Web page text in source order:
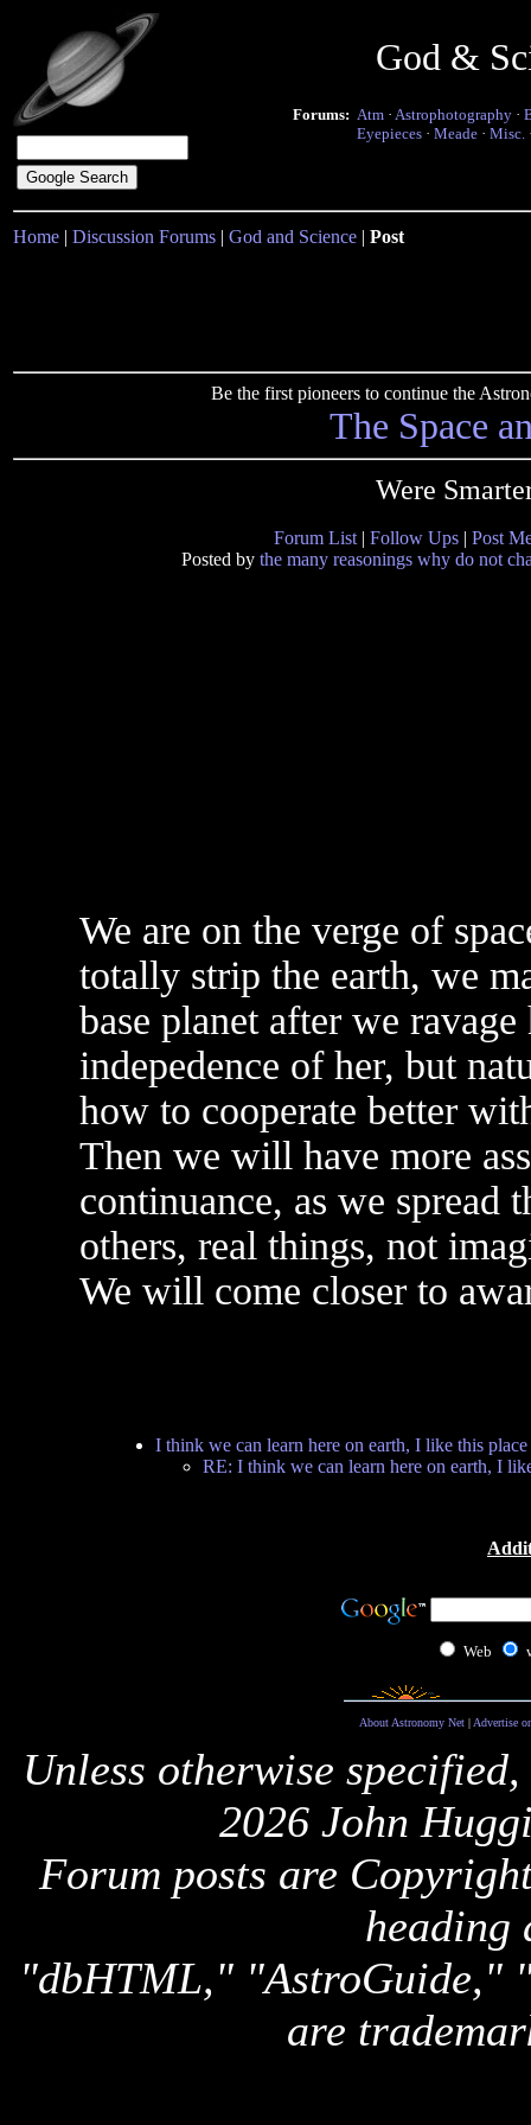
God &
Forums: Atm · Astrophotography ·
Eyepieces · Meade · Misc.
Home | Discussion Forums | God and Science | Post
Be the first pioneers to continue the
The Space
Were
Forum List | Follow Ups | Post
Posted by the many reasonings why do not
We are on the verge of
totally strip the earth, we
base planet after we
indepedence of her, but
how to cooperate better
Then we will have more
continuance, as we
others, real things, not
We will come closer to
I think we can learn here on earth, I like this place
RE: I think we can learn here on earth, I
Web
About Astronomy Net| Advertise
Unless otherwise
2026 John
Forum posts are
heading
"dbHTML," "AstroGuide,"
are